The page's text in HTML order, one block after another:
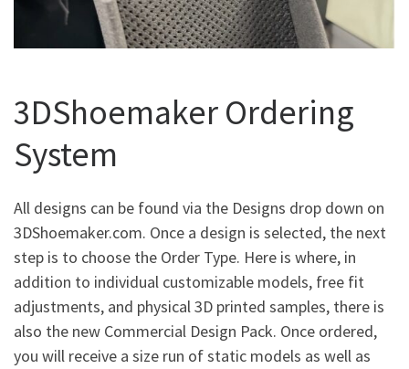
3DShoemaker Ordering
System
All designs can be found via the Designs drop down on
3DShoemaker.com. Once a design is selected, the next
step is to choose the Order Type. Here is where, in
addition to individual customizable models, free fit
adjustments, and physical 3D printed samples, there is
also the new Commercial Design Pack. Once ordered,
you will receive a size run of static models as well as